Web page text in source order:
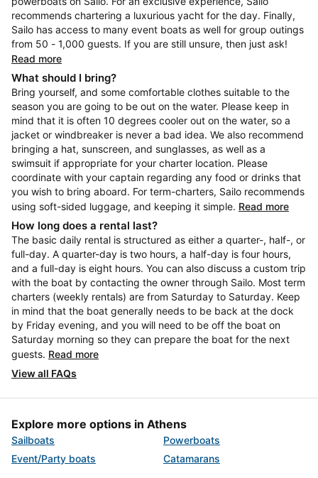
recommends chartering a luxurious yacht for the day. Finally,
Sailo has access to many event boats as well for group outings
from 50 - 1,000 guests. If you are still unsure, then just ask!
Read more
What should I bring?
Bring yourself, and some comfortable clothes suitable to the
season you are going to be out on the water. Please keep in
mind that it is often 10 degrees cooler out on the water, so a
jacket or windbreaker is never a bad idea. We also recommend
bringing a hat, sunscreen, and sunglasses, as well as a
swimsuit if appropriate for your charter location. Please
coordinate with your captain regarding any food or drinks that
you wish to bring aboard. For term-charters, Sailo recommends
using soft-sided luggage, and keeping it simple. Read more
How long does a rental last?
The basic daily rental is structured as either a quarter-, half-, or
full-day. A quarter-day is two hours, a half-day is four hours,
and a full-day is eight hours. You can also discuss a custom trip
with the boat by contacting the owner through Sailo. Most term
charters (weekly rentals) are from Saturday to Saturday. Keep
in mind that the boat generally needs to be back at the dock
by Friday evening, and you will need to be off the boat on
Saturday morning so they can prepare the boat for the next
guests. Read more
View all FAQs
Explore more options in Athens
Sailboats
Powerboats
Event/Party boats
Catamarans